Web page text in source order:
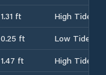
1.31 ft
High Tide
0.25 ft
Low Tide
1.47 ft
High Tide